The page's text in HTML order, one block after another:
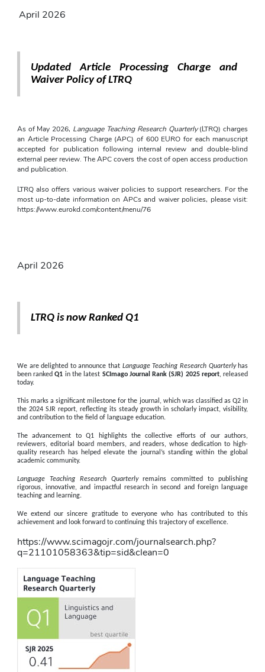
April 2026
Updated Article Processing Charge and
Waiver Policy of LTRQ
As of May 2026, Language Teaching Research Quarterly (LTRQ) charges
an Article Processing Charge (APC) of 600 EURO for each manuscript
accepted for publication following internal review and double-blind
external peer review. The APC covers the cost of open access production
and publication.
LTRQ also offers various waiver policies to support researchers. For the
https://www.eurokd.com/content/menu/76
April 2026
LTRQ is now Ranked Q1
We are delighted to announce that Language Teaching Research Quarterly has
been ranked Q1 in the latest SCImago Journal Rank (SJR) 2025 report, released
today.
This marks a significant milestone for the journal, which was classified as Q2 in
the 2024 SJR report, reflecting its steady growth in scholarly impact, visibility,
and contribution to the field of language education.
The advancement to Q1 highlights the collective efforts of our authors,
reviewers, editorial board members, and readers, whose dedication to high-
quality research has helped elevate the journal’s standing within the global
academic community.
Language Teaching Research Quarterly remains committed to publishing
rigorous, innovative, and impactful research in second and foreign language
teaching and learning.
We extend our sincere gratitude to everyone who has contributed to this
achievement and look forward to continuing this trajectory of excellence.
https://www.scimagojr.com/journalsearch.php?
q=21101058363&tip=sid&clean=0